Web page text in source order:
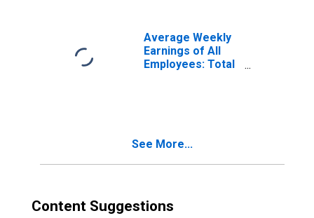
(DISCONTINUED)
Average Weekly
Earnings of All
Employees: Total
See More...
Content Suggestions